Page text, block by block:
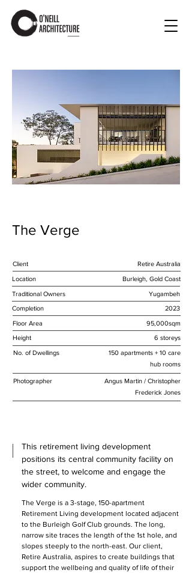
The Verge
Client Retire Australia
Location Burleigh, Gold Coast
Traditional Owners
Yugambeh
Completion
2023
Floor Area
95,000sqm
Height
6 storeys
No. of Dwellings
150 apartments + 10 care
hub rooms
Photographer
Angus Martin / Christopher
Frederick Jones
This retirement living development
positions its central community facility on
the street, to welcome and engage the
wider community.
The Verge is a 3-stage, 150-apartment
Retirement Living development located adjacent
to the Burleigh Golf Club grounds. The long,
narrow site traces the length of the 1st hole, and
slopes steeply to the north-east. Our client,
Retire Australia, aspires to create buildings that
support the wellbeing and quality of life of their